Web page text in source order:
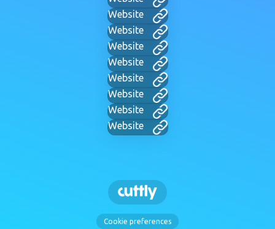
Website
Website
Website
Website
Website
Website
Website
Website
Cookie preferences